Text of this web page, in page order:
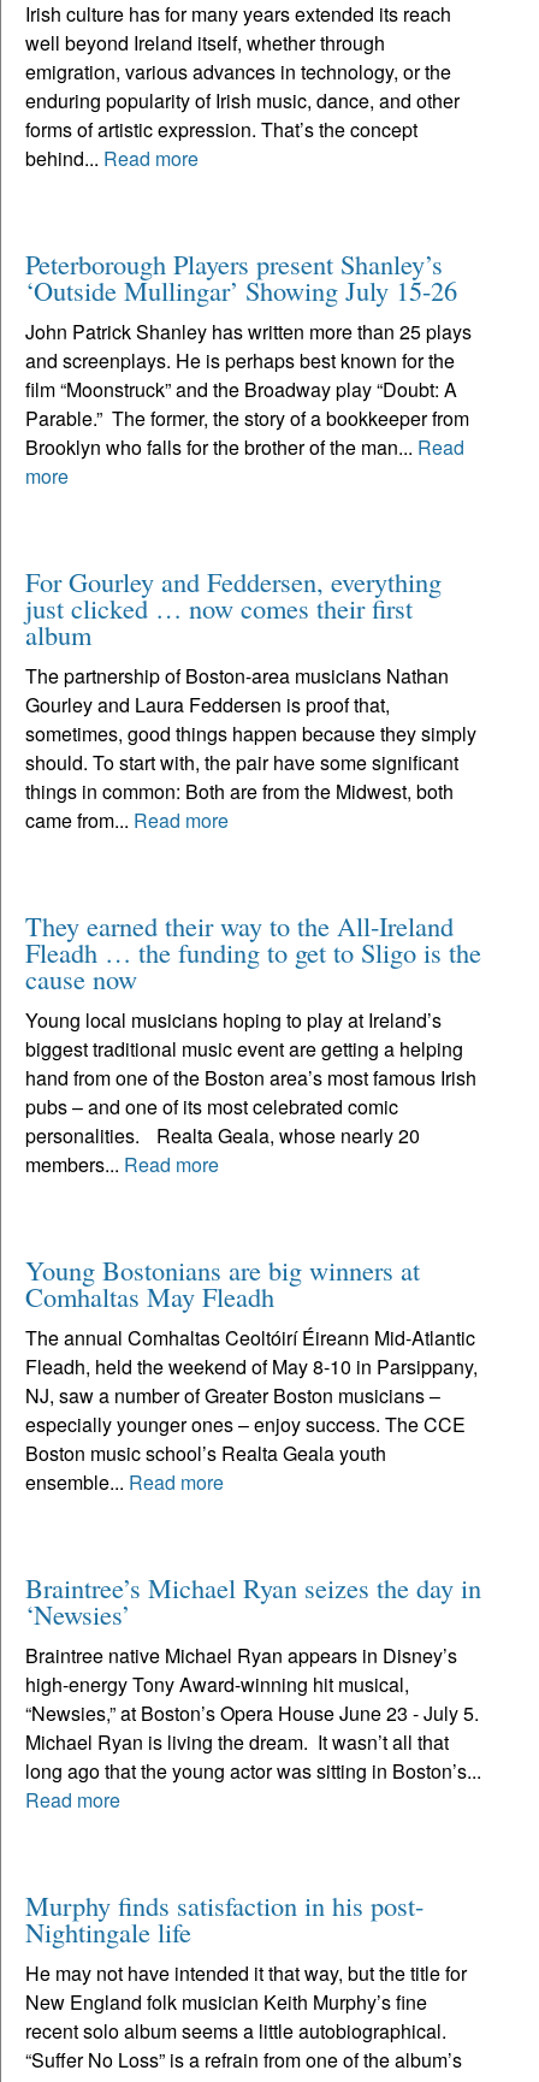
Irish culture has for many years extended its reach
well beyond Ireland itself, whether through
emigration, various advances in technology, or the
enduring popularity of Irish music, dance, and other
forms of artistic expression. That’s the concept
behind... Read more
Peterborough Players present Shanley’s
‘Outside Mullingar’ Showing July 15-26
John Patrick Shanley has written more than 25 plays
and screenplays. He is perhaps best known for the
film “Moonstruck” and the Broadway play “Doubt: A
Parable.” The former, the story of a bookkeeper from
Brooklyn who falls for the brother of the man... Read
more
For Gourley and Feddersen, everything
just clicked … now comes their first
album
The partnership of Boston-area musicians Nathan
Gourley and Laura Feddersen is proof that,
sometimes, good things happen because they simply
should. To start with, the pair have some significant
things in common: Both are from the Midwest, both
came from... Read more
They earned their way to the All-Ireland
Fleadh … the funding to get to Sligo is the
cause now
Young local musicians hoping to play at Ireland’s
biggest traditional music event are getting a helping
hand from one of the Boston area’s most famous Irish
pubs – and one of its most celebrated comic
personalities. Realta Geala, whose nearly 20
members... Read more
Young Bostonians are big winners at
Comhaltas May Fleadh
The annual Comhaltas Ceoltóirí Éireann Mid-Atlantic
Fleadh, held the weekend of May 8-10 in Parsippany,
NJ, saw a number of Greater Boston musicians –
especially younger ones – enjoy success. The CCE
Boston music school’s Realta Geala youth
ensemble... Read more
Braintree’s Michael Ryan seizes the day in
‘Newsies’
Braintree native Michael Ryan appears in Disney’s
high-energy Tony Award-winning hit musical,
“Newsies,” at Boston’s Opera House June 23 - July 5.
Michael Ryan is living the dream. It wasn’t all that
long ago that the young actor was sitting in Boston’s...
Read more
Murphy finds satisfaction in his post-
Nightingale life
He may not have intended it that way, but the title for
New England folk musician Keith Murphy’s fine
recent solo album seems a little autobiographical.
“Suffer No Loss” is a refrain from one of the album’s